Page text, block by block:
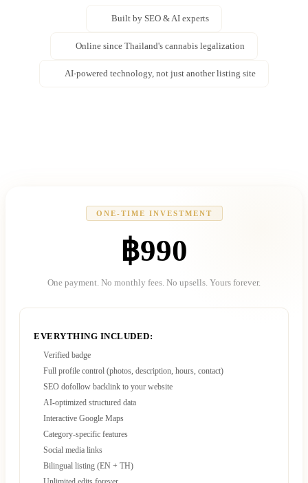
Built by SEO & AI experts
Online since Thailand's cannabis legalization
AI-powered technology, not just another listing site
ONE-TIME INVESTMENT
฿990
One payment. No monthly fees. No upsells. Yours forever.
EVERYTHING INCLUDED:
Verified badge
Full profile control (photos, description, hours, contact)
SEO dofollow backlink to your website
AI-optimized structured data
Interactive Google Maps
Category-specific features
Social media links
Bilingual listing (EN + TH)